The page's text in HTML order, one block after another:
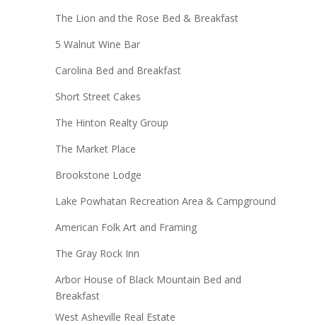
The Lion and the Rose Bed & Breakfast
5 Walnut Wine Bar
Carolina Bed and Breakfast
Short Street Cakes
The Hinton Realty Group
The Market Place
Brookstone Lodge
Lake Powhatan Recreation Area & Campground
American Folk Art and Framing
The Gray Rock Inn
Arbor House of Black Mountain Bed and
Breakfast
West Asheville Real Estate